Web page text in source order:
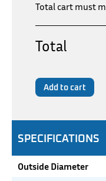
SPECIFICATIONS
Outside Diameter
Total cart must
Total
Add to cart